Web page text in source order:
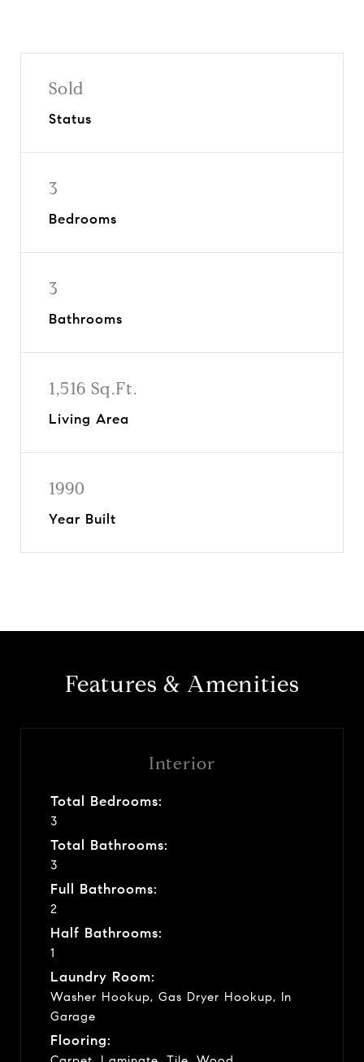
Sold
Status
3
Bedrooms
3
Bathrooms
1,516 Sq.Ft.
Living Area
1990
Year Built
Features & Amenities
Interior
Total Bedrooms:
3
Total Bathrooms:
3
Full Bathrooms:
2
Half Bathrooms:
1
Laundry Room:
Washer Hookup, Gas Dryer Hookup, In
Garage
Flooring: